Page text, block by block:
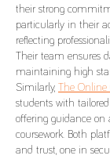
their strong
particularly in their
reflecting
Their team ensures
maintaining high
Similarly, The Online
students with
offering guidance on
coursework. Both
and trust, one in